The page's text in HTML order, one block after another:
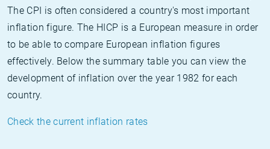
The CPI is often considered a country's most important
inflation figure. The HICP is a European measure in order
to be able to compare European inflation figures
effectively. Below the summary table you can view the
development of inflation over the year 1982 for each
country.
Check the current inflation rates